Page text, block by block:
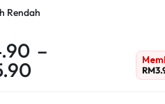
Rendah
–
RM